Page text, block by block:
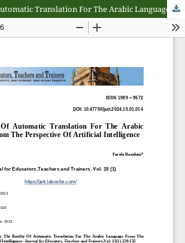
The Reality Of Automatic Translation For The Arabic Language From The Perspective Of Artificial Intelligence